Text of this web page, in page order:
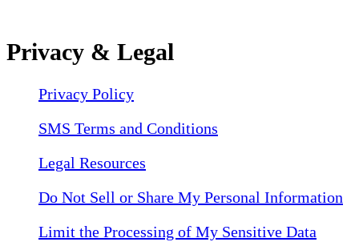
Privacy & Legal
Privacy Policy
SMS Terms and Conditions
Legal Resources
Do Not Sell or Share My Personal Information
Limit the Processing of My Sensitive Data